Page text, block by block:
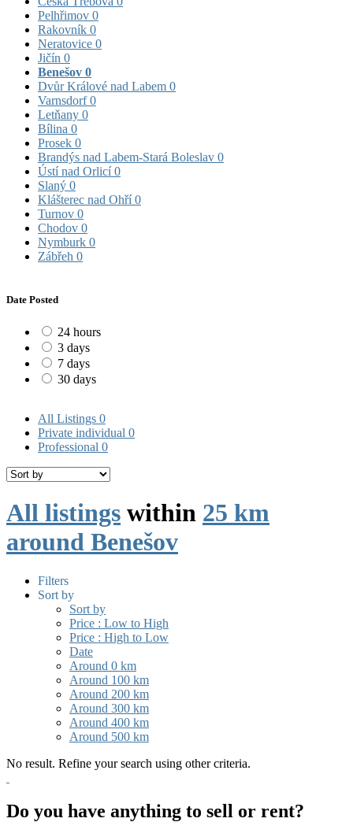
Pelhřimov 0
Rakovník 0
Neratovice 0
Jičín 0
Benešov 0
Dvůr Králové nad Labem 0
Varnsdorf0
Letňany 0
Bílina 0
Prosek 0
Brandýs nad Labem-Stará Boleslav 0
Ústí nad Orlicí0
Slaný 0
Klášterec nad Ohří0
Turnov 0
Chodov 0
Nymburk 0
Zábřeh 0
Date Posted
24 hours
3 days
7 days
30 days
All Listings 0
Private individual 0
Professional 0
All listings within 25 km
around Benešov
Filters
Sort by
Sort by
Price : Low to High
Price : High to Low
Date
Around 0 km
Around 100 km
Around 200 km
Around 300 km
Around 400 km
Around 500 km
No result. Refine your search using other criteria.
Do you have anything to sell or rent?